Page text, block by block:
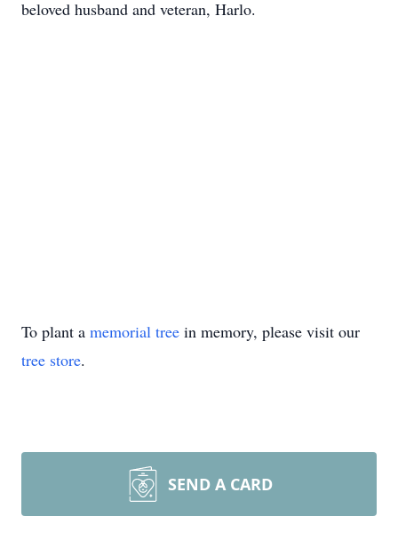
beloved husband and veteran, Harlo.
To plant a memorial tree in memory, please visit our
tree store.
SEND A CARD